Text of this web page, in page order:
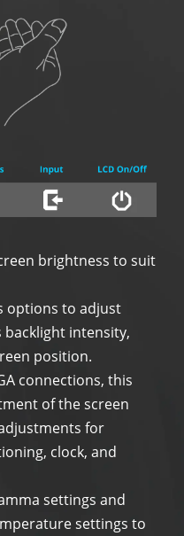
brightness to suit
options to adjust
backlight intensity,
position.
connections, this
of the screen
for
clock, and
settings and
settings to